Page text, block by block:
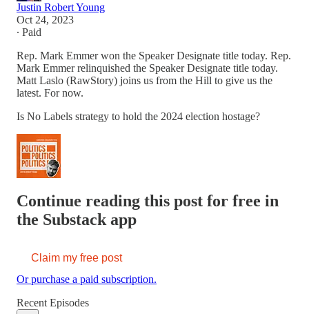
Justin Robert Young
Oct 24, 2023
∙ Paid
Rep. Mark Emmer won the Speaker Designate title today. Rep.
Mark Emmer relinquished the Speaker Designate title today.
Matt Laslo (RawStory) joins us from the Hill to give us the
latest. For now.
Is No Labels strategy to hold the 2024 election hostage?
Continue reading this post for free in
the Substack app
Claim my free post
Or purchase a paid subscription.
Recent Episodes